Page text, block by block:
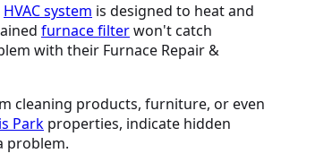
HVAC system is designed to heat and
furnace filterwon't catch
with their Furnace Repair &
cleaning products, furniture, or even
Park properties, indicate hidden
problem.